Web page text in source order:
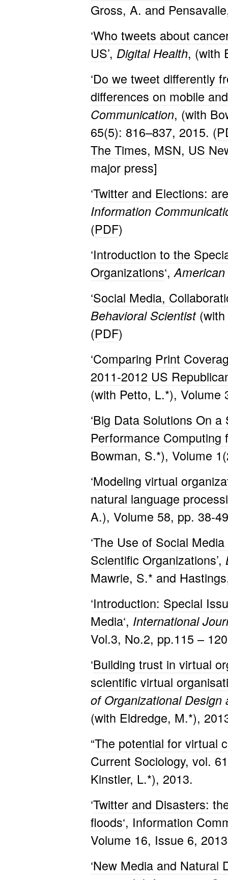
Gross, A. and
‘Who tweets about
US’, Digital Health, (with
‘Do we tweet differently
differences on mobile
Communication, (with
65(5): 816–837, 2015. (
The Times, MSN, US
major press]
‘Twitter and Elections:
Information
(PDF)
‘Introduction to the
Organizations‘,
‘Social Media,
Behavioral Scientist(with
(PDF)
‘Comparing Print
2011-2012 US
(with Petto, L.*), Volume
‘Big Data Solutions On
Performance Computing
Bowman, S.*), Volume
‘Modeling virtual
natural language
A.), Volume 58, pp. 38-
‘The Use of Social
Scientific Organizations’,
Mawrie, S.* and
‘Introduction: Special
Media‘, International
Vol.3, No.2, pp.115 –
‘Building trust in virtual
scientific virtual
of Organizational Design
(with Eldredge, M.*),
“The potential for virtual
Current Sociology, vol.
Kinstler, L.*), 2013.
‘Twitter and Disasters:
floods‘, Information
Volume 16, Issue 6,
‘New Media and